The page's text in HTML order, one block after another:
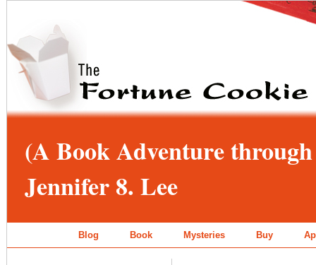
(A Book Adventure
Jennifer 8. Lee
Blog Book Mysteries Buy